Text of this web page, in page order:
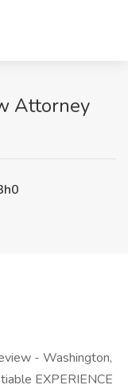
Attorney
- Washington,
EXPERIENCE